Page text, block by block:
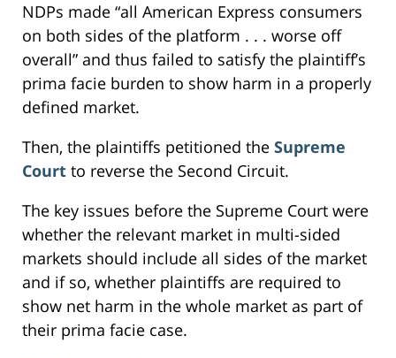
NDPs made “all American Express consumers
on both sides of the platform . . . worse off
overall” and thus failed to satisfy the plaintiff’s
prima facie burden to show harm in a properly
defined market.
Then, the plaintiffs petitioned the Supreme
Court to reverse the Second Circuit.
The key issues before the Supreme Court were
whether the relevant market in multi-sided
markets should include all sides of the market
and if so, whether plaintiffs are required to
show net harm in the whole market as part of
their prima facie case.